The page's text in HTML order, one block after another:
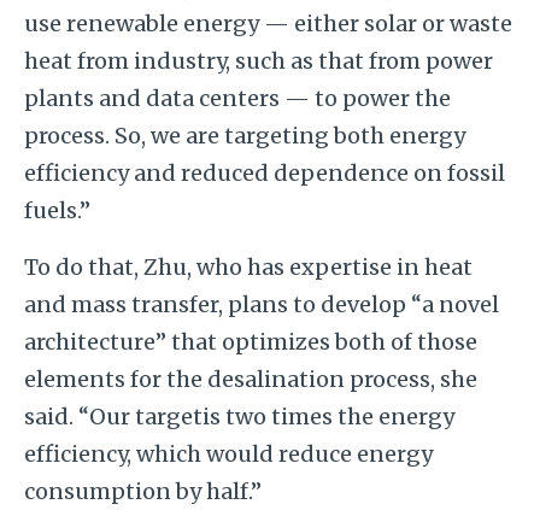
use renewable energy — either solar or waste
heat from industry, such as that from power
plants and data centers — to power the
process. So, we are targeting both energy
efficiency and reduced dependence on fossil
fuels.”
To do that, Zhu, who has expertise in heat
and mass transfer, plans to develop “a novel
architecture” that optimizes both of those
elements for the desalination process, she
said. “Our targetis two times the energy
efficiency, which would reduce energy
consumption by half.”